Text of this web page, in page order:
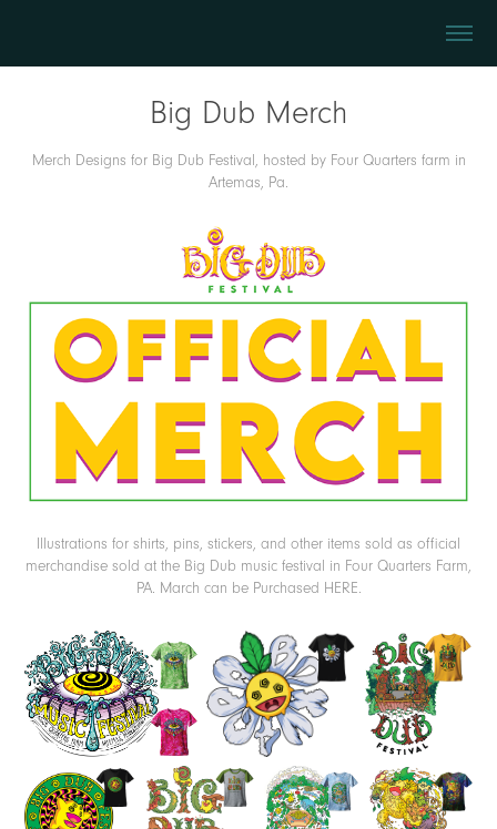
Big Dub Merch
Merch Designs for Big Dub Festival, hosted by Four Quarters farm in
Artemas, Pa.
Illustrations for shirts, pins, stickers, and other items sold as official
merchandise sold at the Big Dub music festival in Four Quarters Farm,
PA. March can be Purchased HERE.